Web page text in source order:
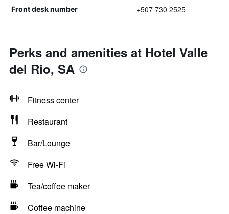
Front desk number +507 730 2525
Perks and amenities at Hotel Valle
del Rio, SA
Fitness center
Restaurant
Bar/Lounge
Free Wi-Fi
Tea/coffee maker
Coffee machine